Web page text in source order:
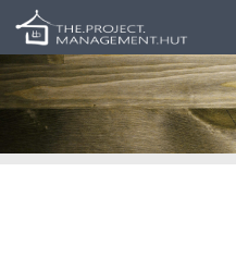
Skip to content